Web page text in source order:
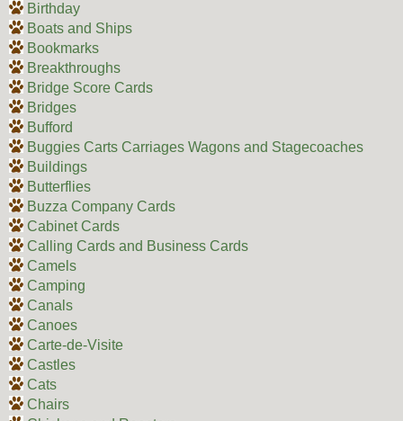
Birthday
Boats and Ships
Bookmarks
Breakthroughs
Bridge Score Cards
Bridges
Bufford
Buggies Carts Carriages Wagons and Stagecoaches
Buildings
Butterflies
Buzza Company Cards
Cabinet Cards
Calling Cards and Business Cards
Camels
Camping
Canals
Canoes
Carte-de-Visite
Castles
Cats
Chairs